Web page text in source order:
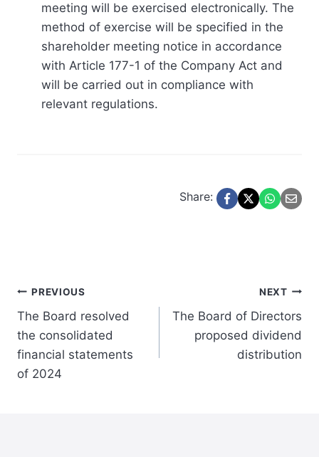
meeting will be exercised electronically. The
method of exercise will be specified in the
shareholder meeting notice in accordance
with Article 177-1 of the Company Act and
will be carried out in compliance with
relevant regulations.
Share:
Post
navigation
PREVIOUS
The Board resolved
the consolidated
financial statements
of 2024
NEXT
The Board of Directors
proposed dividend
distribution